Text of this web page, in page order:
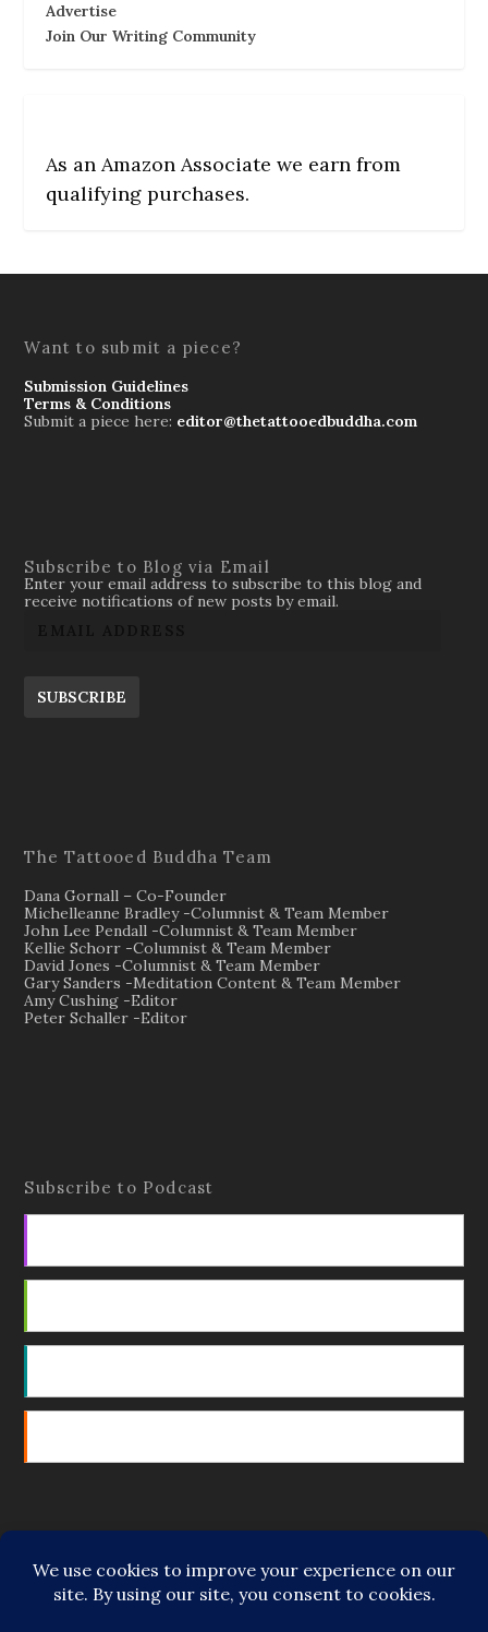
Advertise
Join Our Writing Community
As an Amazon Associate we earn from
qualifying purchases.
Want to submit a piece?
Submission Guidelines
Terms & Conditions
Submit a piece here: editor@thetattooedbuddha.com
Subscribe to Blog via Email
Enter your email address to subscribe to this blog and
receive notifications of new posts by email.
SUBSCRIBE
The Tattooed Buddha Team
Dana Gornall – Co-Founder
Michelleanne Bradley -Columnist & Team Member
John Lee Pendall -Columnist & Team Member
Kellie Schorr -Columnist & Team Member
David Jones -Columnist & Team Member
Gary Sanders -Meditation Content & Team Member
Amy Cushing -Editor
Peter Schaller -Editor
Subscribe to Podcast
Regular Contributors